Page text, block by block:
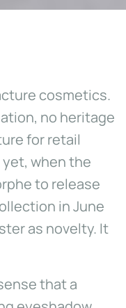
cosmetics.
no heritage
for retail
when the
to release
in June
as novelty. It
that a